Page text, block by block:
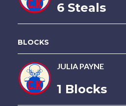
6 Steals
BLOCKS
JULIA PAYNE
1 Blocks